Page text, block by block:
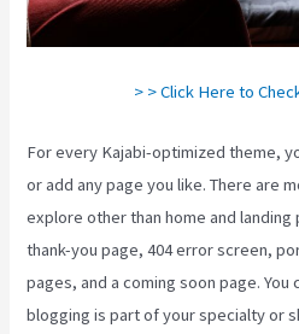
> > Click Here to
For every Kajabi-optimized theme,
or add any page you like. There are
explore other than home and landing
thank-you page, 404 error screen,
pages, and a coming soon page.
blogging is part of your specialty or